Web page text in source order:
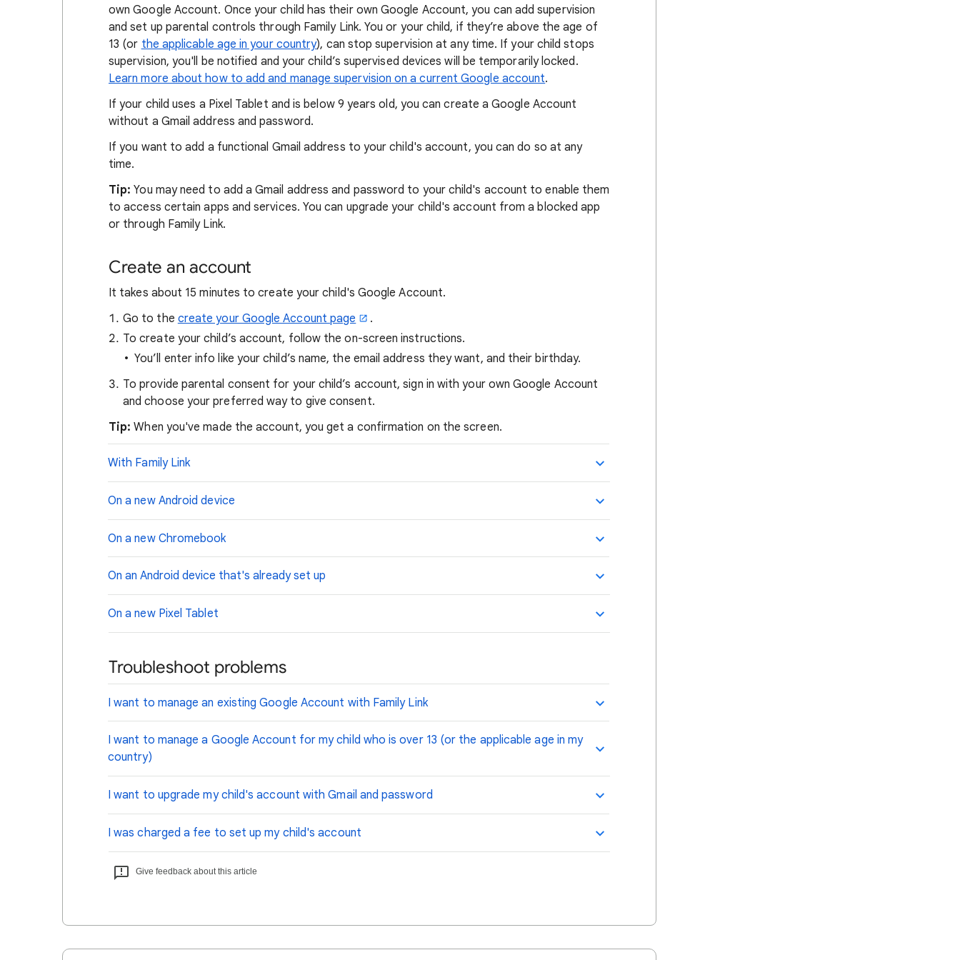
own Google Account. Once your child has their own Google Account, you can add supervision
and set up parental controls through Family Link. You or your child, if they’re above the age of
13 (or the applicable age in your country), can stop supervision at any time. If your child stops
supervision, you'll be notified and your child’s supervised devices will be temporarily locked.
Learn more about how to add and manage supervision on a current Google account.
If your child uses a Pixel Tablet and is below 9 years old, you can create a Google Account
without a Gmail address and password.
If you want to add a functional Gmail address to your child's account, you can do so at any
time.
Tip: You may need to add a Gmail address and password to your child's account to enable them
to access certain apps and services. You can upgrade your child's account from a blocked app
or through Family Link.
Create an account
It takes about 15 minutes to create your child's Google Account.
Go to the create your Google Account page
.
To create your child’s account, follow the on-screen instructions.
You’ll enter info like your child’s name, the email address they want, and their birthday.
To provide parental consent for your child’s account, sign in with your own Google Account
and choose your preferred way to give consent.
Tip:When you've made the account, you get a confirmation on the screen.
With Family Link
On a new Android device
On a new Chromebook
On an Android device that's already set up
On a new Pixel Tablet
Troubleshoot problems
I want to manage an existing Google Account with Family Link
I want to manage a Google Account for my child who is over 13 (or the applicable age in my
country)
I want to upgrade my child's account with Gmail and password
I was charged a fee to set up my child's account
Give feedback about this article